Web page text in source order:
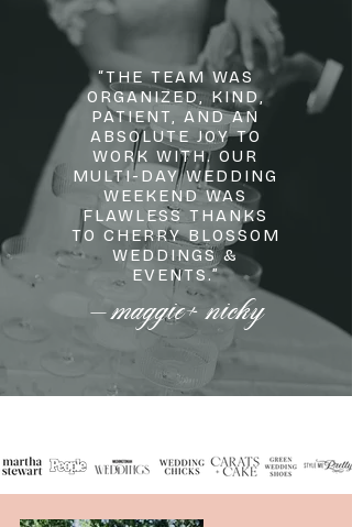
“THE TEAM WAS
ORGANIZED, KIND,
PATIENT, AND AN
ABSOLUTE JOY TO
WORK WITH. OUR
MULTI-DAY WEDDING
WEEKEND WAS
FLAWLESS THANKS
TO CHERRY BLOSSOM
WEDDINGS &
EVENTS.”
—maggie+ nicky